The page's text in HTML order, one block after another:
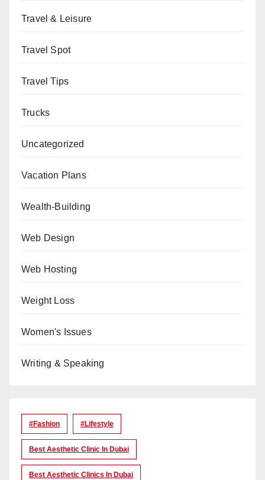
Travel & Leisure
Travel Spot
Travel Tips
Trucks
Uncategorized
Vacation Plans
Wealth-Building
Web Design
Web Hosting
Weight Loss
Women's Issues
Writing & Speaking
#Fashion #lifestyle
Best Aesthetic Clinic In Dubai
Best Aesthetic Clinics In Dubai